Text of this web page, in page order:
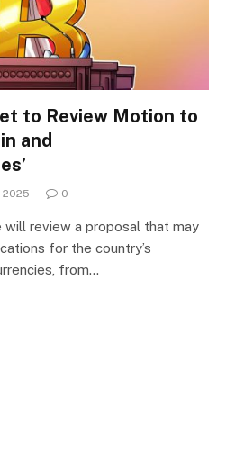
to Review Motion to
and
2025 0
will review a proposal that may
for the country’s
from…